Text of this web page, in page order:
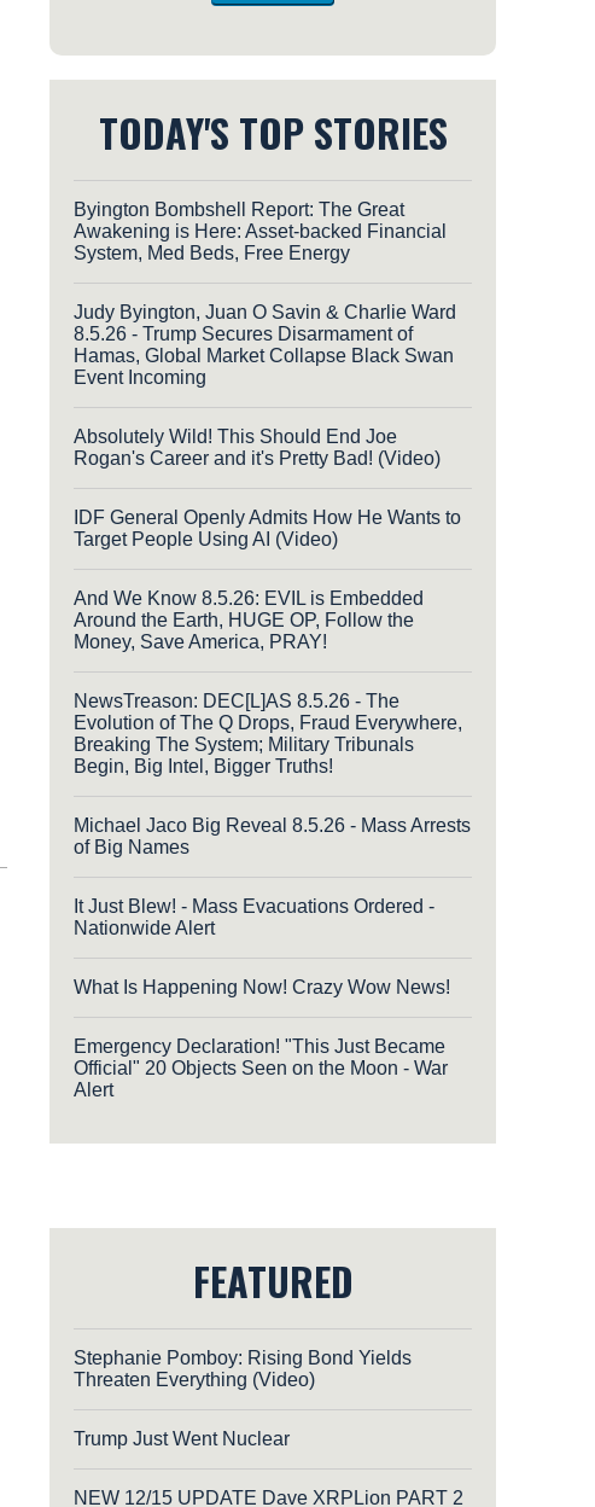
TODAY'S TOP STORIES
Byington Bombshell Report: The Great
Awakening is Here: Asset-backed Financial
System, Med Beds, Free Energy
Judy Byington, Juan O Savin & Charlie Ward
8.5.26 - Trump Secures Disarmament of
Hamas, Global Market Collapse Black Swan
Event Incoming
Absolutely Wild! This Should End Joe
Rogan's Career and it's Pretty Bad! (Video)
IDF General Openly Admits How He Wants to
Target People Using AI (Video)
And We Know 8.5.26: EVIL is Embedded
Around the Earth, HUGE OP, Follow the
Money, Save America, PRAY!
NewsTreason: DEC[L]AS 8.5.26 - The
Evolution of The Q Drops, Fraud Everywhere,
Breaking The System; Military Tribunals
Begin, Big Intel, Bigger Truths!
Michael Jaco Big Reveal 8.5.26 - Mass Arrests
of Big Names
It Just Blew! - Mass Evacuations Ordered -
Nationwide Alert
What Is Happening Now! Crazy Wow News!
Emergency Declaration! "This Just Became
Official" 20 Objects Seen on the Moon - War
Alert
FEATURED
Stephanie Pomboy: Rising Bond Yields
Threaten Everything (Video)
Trump Just Went Nuclear
NEW 12/15 UPDATE Dave XRPLion PART 2